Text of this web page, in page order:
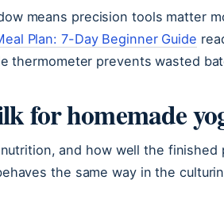
means precision tools matter
Plan: 7-Day Beginner Guide
thermometer prevents wasted
for homemade
and how well the finished
the same way in the